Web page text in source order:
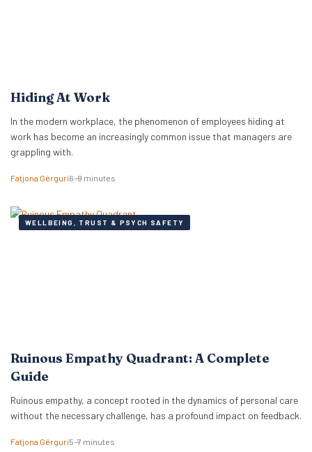
Hiding At Work
In the modern workplace, the phenomenon of employees hiding at
work has become an increasingly common issue that managers are
grappling with.
Fatjona Gërguri6–9 minutes
WELLBEING, TRUST & PSYCH SAFETY
Ruinous Empathy Quadrant: A Complete
Guide
Ruinous empathy, a concept rooted in the dynamics of personal care
without the necessary challenge, has a profound impact on feedback.
Fatjona Gërguri5–7 minutes